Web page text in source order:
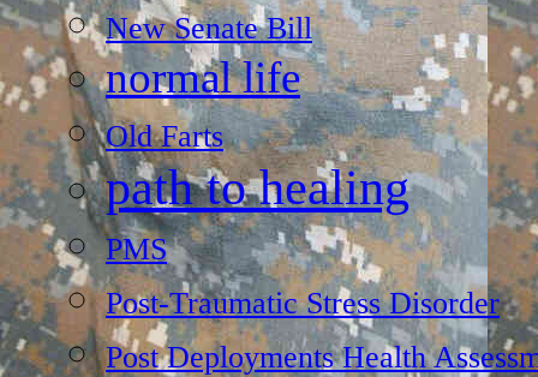
New Senate Bill
normal life
Old Farts
path to healing
PMS
Post-Traumatic Stress Disorder
Post Deployments Health